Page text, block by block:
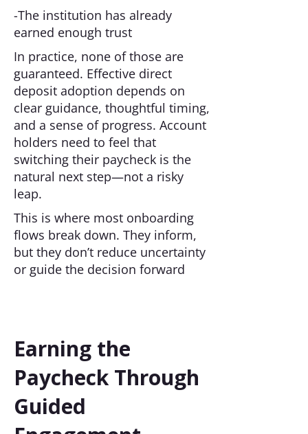
-The institution has already
earned enough trust
In practice, none of those are
guaranteed. Effective direct
deposit adoption depends on
clear guidance, thoughtful timing,
and a sense of progress. Account
holders need to feel that
switching their paycheck is the
natural next step—not a risky
leap.
This is where most onboarding
flows break down. They inform,
but they don’t reduce uncertainty
or guide the decision forward
Earning the
Paycheck Through
Guided